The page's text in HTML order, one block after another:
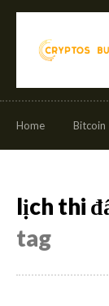
Home Bitcoin
lịch thi
tag